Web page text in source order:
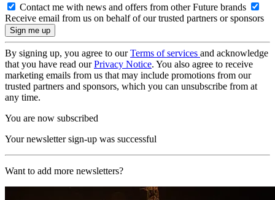
Contact me with news and offers from other Future brands
Receive email from us on behalf of our trusted partners or sponsors
By signing up, you agree to ourTerms of services and acknowledge
that you have read ourPrivacy Notice. You also agree to receive
marketing emails from us that may include promotions from our
trusted partners and sponsors, which you can unsubscribe from at
any time.
You are now subscribed
Your newsletter sign-up was successful
Want to add more newsletters?